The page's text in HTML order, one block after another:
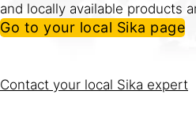
and locally available products
Go to your local Sika page
Contact your local Sika expert